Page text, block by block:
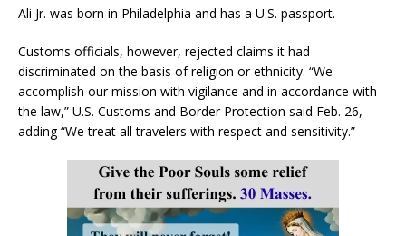
Ali Jr. was born in Philadelphia and has a U.S. passport.
Customs officials, however, rejected claims it had
discriminated on the basis of religion or ethnicity. “We
accomplish our mission with vigilance and in accordance with
the law,” U.S. Customs and Border Protection said Feb. 26,
adding “We treat all travelers with respect and sensitivity.”